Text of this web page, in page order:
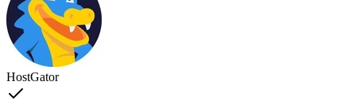
HostGator